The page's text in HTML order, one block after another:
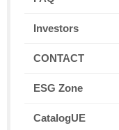
Investors
CONTACT
ESG Zone
CatalogUE